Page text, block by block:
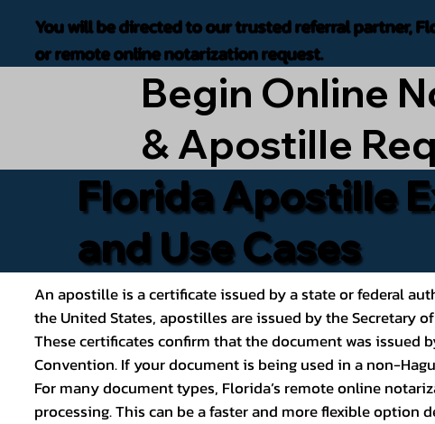
You will be directed to our trusted referral partner,
or remote online notarization request.
Begin Online
& Apostille
Florida Apostille
and Use Cases
An apostille is a certificate issued by a state or federal
the United States, apostilles are issued by the Secretary
These certificates confirm that the document was
Convention. If your document is being used in a non-
For many document types, Florida’s remote online
processing. This can be a faster and more flexible